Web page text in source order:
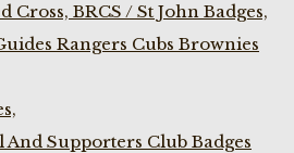
Cross, BRCS / St John Badges,
Rangers Cubs Brownies
And Supporters Club Badges